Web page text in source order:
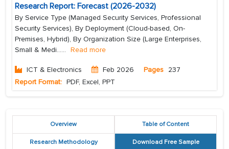
Research Report: Forecast (2026-2032)
By Service Type (Managed Security Services, Professional
Security Services), By Deployment (Cloud-based, On-
Premises, Hybrid), By Organization Size (Large Enterprises,
Small & Medi...... Read more
ICT & Electronics Feb 2026 Pages 237
Report Format: PDF, Excel, PPT
Overview Table of Content
Research Methodology Download Free Sample